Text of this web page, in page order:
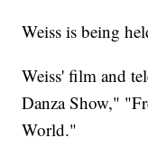
Weiss is being
Weiss' film and
Danza Show,"
World."